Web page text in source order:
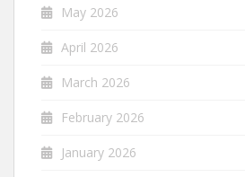
May 2026
April 2026
March 2026
February 2026
January 2026